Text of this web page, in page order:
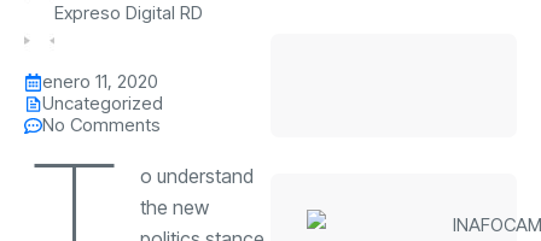
Expreso Digital RD
enero 11, 2020
Uncategorized
No Comments
o understand
the new